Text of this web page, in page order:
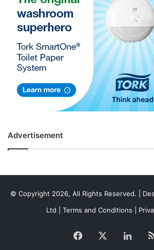
Advertisement
© Copyright 2026, All Rights Reserved. |
Ltd
Terms and Conditions
Facebook